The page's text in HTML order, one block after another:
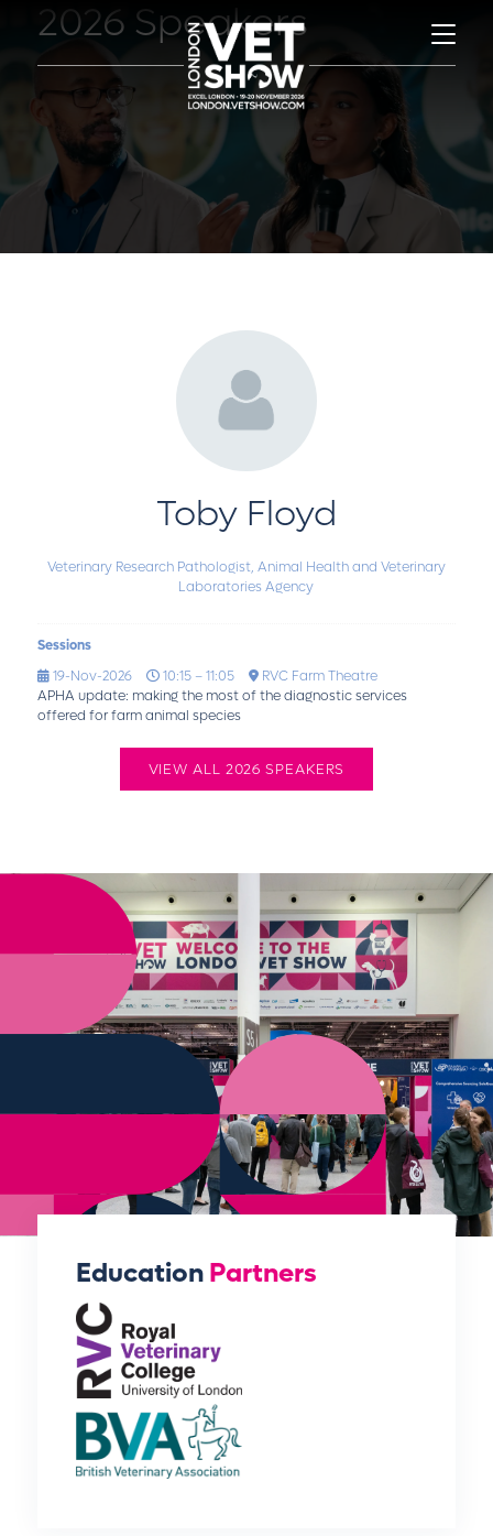
2026 Speakers
Toby Floyd
Veterinary Research Pathologist, Animal Health and Veterinary
Laboratories Agency
Sessions
19-Nov-2026
10:15 – 11:05
RVC Farm Theatre
APHA update: making the most of the diagnostic services
offered for farm animal species
VIEW ALL 2026 SPEAKERS
EducationPartners